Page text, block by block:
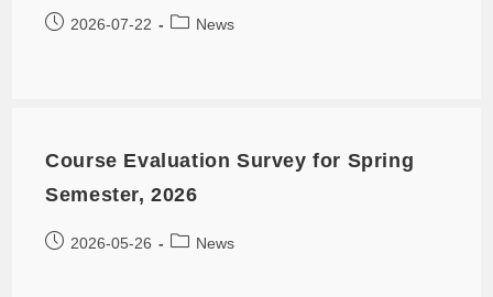
2026-07-22 News
Course Evaluation Survey for Spring
Semester, 2026
2026-05-26 News